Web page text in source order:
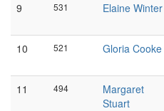
9 531
Elaine Winter
10 521
Gloria Cooke
11 494
Margaret
Stuart